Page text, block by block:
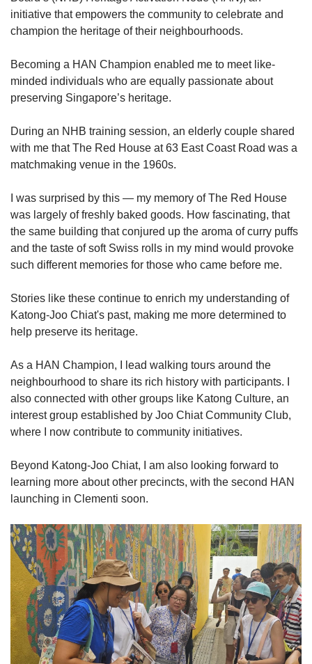
initiative that empowers the community to celebrate and
champion the heritage of their neighbourhoods.
Becoming a HAN Champion enabled me to meet like-
minded individuals who are equally passionate about
preserving Singapore’s heritage.
During an NHB training session, an elderly couple shared
with me that The Red House at 63 East Coast Road was a
matchmaking venue in the 1960s.
I was surprised by this — my memory of The Red House
was largely of freshly baked goods. How fascinating, that
the same building that conjured up the aroma of curry puffs
and the taste of soft Swiss rolls in my mind would provoke
such different memories for those who came before me.
Stories like these continue to enrich my understanding of
Katong-Joo Chiat's past, making me more determined to
help preserve its heritage.
As a HAN Champion, I lead walking tours around the
neighbourhood to share its rich history with participants. I
also connected with other groups like Katong Culture, an
interest group established by Joo Chiat Community Club,
where I now contribute to community initiatives.
Beyond Katong-Joo Chiat, I am also looking forward to
learning more about other precincts, with the second HAN
launching in Clementi soon.